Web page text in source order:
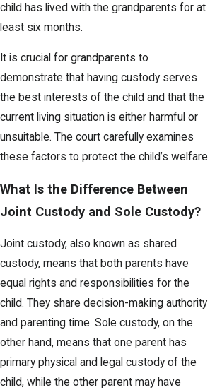
child has lived with the grandparents for at
least six months.
It is crucial for grandparents to
demonstrate that having custody serves
the best interests of the child and that the
current living situation is either harmful or
unsuitable. The court carefully examines
these factors to protect the child’s welfare.
What Is the Difference Between
Joint Custody and Sole Custody?
Joint custody, also known as shared
custody, means that both parents have
equal rights and responsibilities for the
child. They share decision-making authority
and parenting time. Sole custody, on the
other hand, means that one parent has
primary physical and legal custody of the
child, while the other parent may have